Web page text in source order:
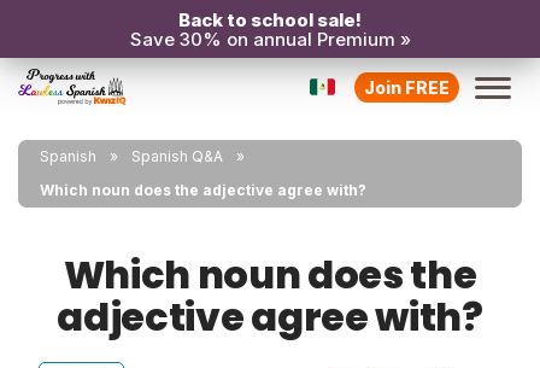
Back to school sale!
Save 30% on annual Premium »
Join FREE
Spanish
Spanish Q&A
Which noun does the adjective agree with?
Which noun does the
adjective agree with?